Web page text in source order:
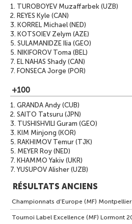
1. TUROBOYEV Muzaffarbek (UZB)
2. REYES Kyle (CAN)
3. KORREL Michael (NED)
3. KOTSOIEV Zelym (AZE)
5. SULAMANIDZE Ilia (GEO)
5. NIKIFOROV Toma (BEL)
7. EL NAHAS Shady (CAN)
7. FONSECA Jorge (POR)
+100
1. GRANDA Andy (CUB)
2. SAITO Tatsuru (JPN)
3. TUSHISHVILI Guram (GEO)
3. KIM Minjong (KOR)
5. RAKHIMOV Temur (TJK)
5. MEYER Roy (NED)
7. KHAMMO Yakiv (UKR)
7. YUSUPOV Alisher (UZB)
RÉSULTATS ANCIENS
Championnats d'Europe (MF)
Tournoi Label Excellence (MF) Lormont